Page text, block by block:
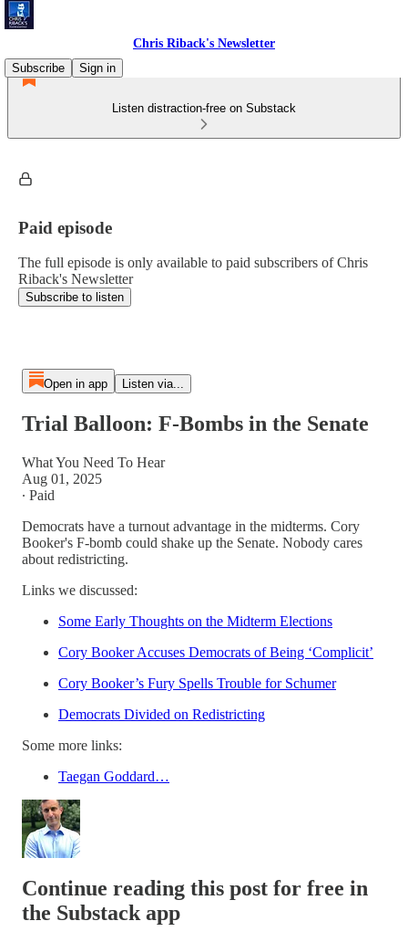
Chris Riback's Newsletter
Subscribe
Sign in
Listen distraction-free on Substack
Paid episode
The full episode is only available to paid subscribers of Chris
Riback's Newsletter
Subscribe to listen
Open in app Listen via...
Trial Balloon: F-Bombs in the Senate
What You Need To Hear
Aug 01, 2025
∙ Paid
Democrats have a turnout advantage in the midterms. Cory
Booker's F-bomb could shake up the Senate. Nobody cares
about redistricting.
Links we discussed:
Some Early Thoughts on the Midterm Elections
Cory Booker Accuses Democrats of Being ‘Complicit’
Cory Booker’s Fury Spells Trouble for Schumer
Democrats Divided on Redistricting
Some more links:
Taegan Goddard…
Continue reading this post for free in
the Substack app